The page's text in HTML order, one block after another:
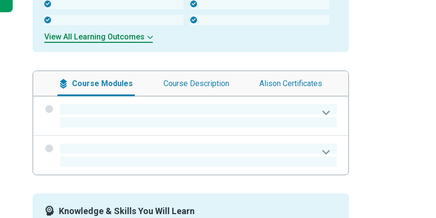
View All Learning Outcomes
Course Modules Course Description Alison Certificates
Knowledge & Skills You Will Learn